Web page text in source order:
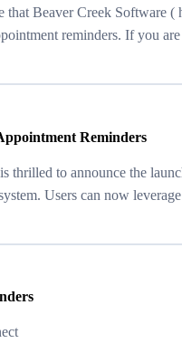
that Beaver Creek Software
reminders. If you
Reminders
thrilled to announce the
Users can now